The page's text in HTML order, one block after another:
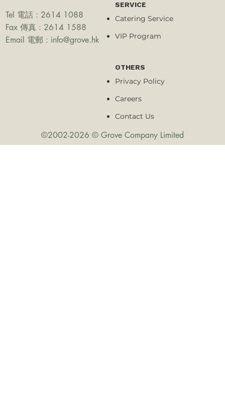
Tel 電話 : 2614 1088
Fax 傳真 : 2614 1588
Email 電郵 : info@grove.hk
SERVICE
Catering Service
VIP Program
OTHERS
Privacy Policy
Careers
Contact Us
©2002-2026 © Grove Company Limited